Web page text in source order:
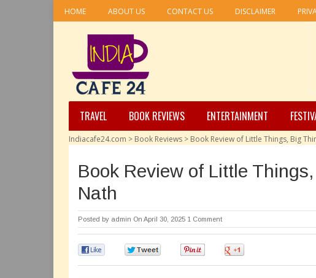
HOME ABOUT US CONTACT US DISCLAIMER
TRAVEL BOOK REVIEWS ENTERTAINMENT
Indiacafe24.com > Book Reviews > Book Review of Little Things, Big
Book Review of Little
Nath
Posted by admin On April 30, 2025 1 Comment